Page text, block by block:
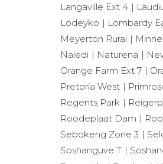
Langaville Ext 4
Lodeyko
Lombardy
Meyerton Rural
Naledi
Naturena
Orange Farm Ext 7
Pretoria West
Regents Park
Roodeplaat Dam
Sebokeng Zone 3
Soshanguve T